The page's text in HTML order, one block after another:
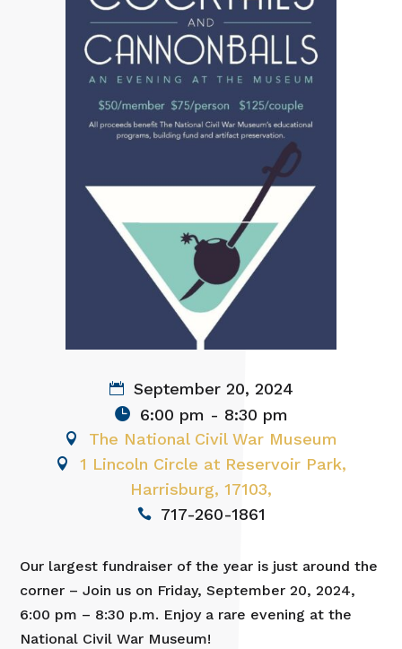
September 20, 2024
6:00 pm - 8:30 pm
The National Civil War Museum
1 Lincoln Circle at Reservoir Park,
Harrisburg, 17103,
717-260-1861
Our largest fundraiser of the year is just around the
corner – Join us on Friday, September 20, 2024,
6:00 pm – 8:30 p.m. Enjoy a rare evening at the
National Civil War Museum!